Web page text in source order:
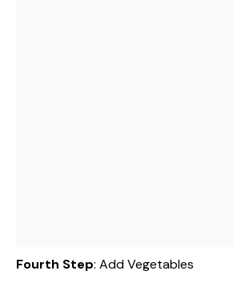
Fourth Step: Add Vegetables